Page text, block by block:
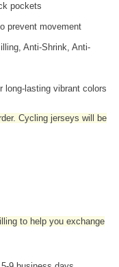
pockets
prevent movement
Anti-Shrink, Anti-
long-lasting vibrant colors
Cycling jerseys will be
to help you exchange